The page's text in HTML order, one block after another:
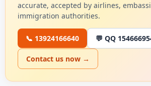
accurate, accepted by airlines,
immigration authorities.
📞 13924166640 💬 QQ
Contact us now →